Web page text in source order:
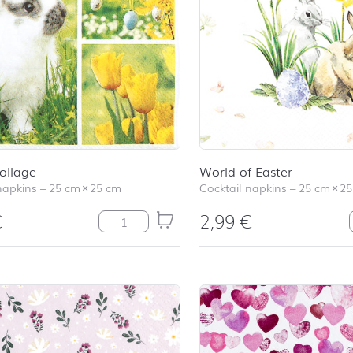
–25 cm×25 cm
Easter Collage quantity
World of Easter
Cocktail napkins –25 cm×
2,99€